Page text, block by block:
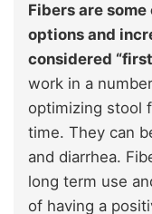
Fibers are
options and
considered
work in a
optimizing stool
time. They can
and diarrhea.
long term use
of having a